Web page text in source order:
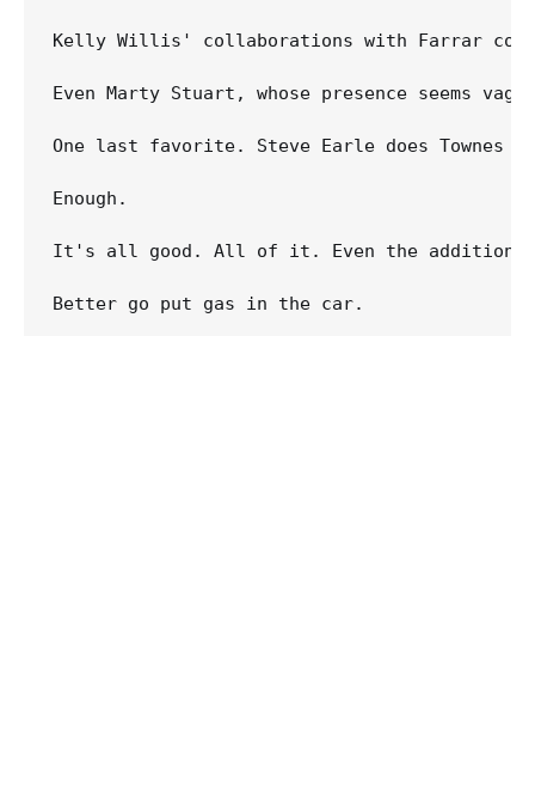
Kelly Willis' collaborations with Farrar
Even Marty Stuart, whose presence seems
One last favorite. Steve Earle does
Enough.
It's all good. All of it. Even the addition of